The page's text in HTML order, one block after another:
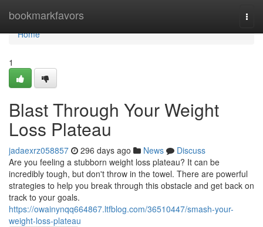
bookmarkfavors
Home
Home
1
Blast Through Your Weight
Loss Plateau
jadaexrz058857 296 days ago News
Discuss
Are you feeling a stubborn weight loss plateau? It can be
incredibly tough, but don't throw in the towel. There are powerful
strategies to help you break through this obstacle and get back on
track to your goals.
https://owainynqq664867.ltfblog.com/36510447/smash-your-
weight-loss-plateau